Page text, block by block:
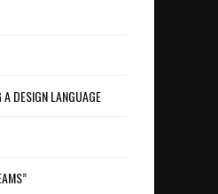
DESIGN LANGUAGE